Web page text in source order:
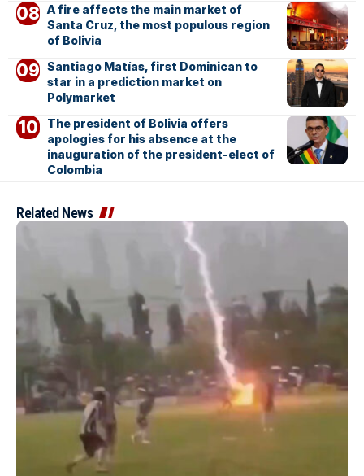
A fire affects the main market of
Santa Cruz, the most populous region
of Bolivia
Santiago Matías, first Dominican to
star in a prediction market on
Polymarket
The president of Bolivia offers
apologies for his absence at the
inauguration of the president-elect of
Colombia
Related News